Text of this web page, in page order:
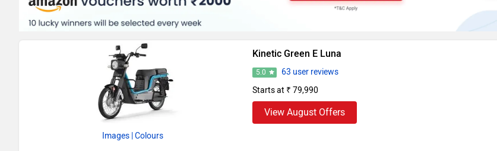
Images | Colours
Kinetic Green E Luna
5.0
63 user reviews
Starts at ₹ 79,990
View August Offers